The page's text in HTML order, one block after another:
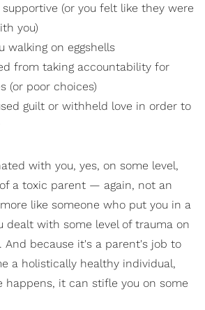
(or you felt like they were
you)
walking on eggshells
from taking accountability for
(or poor choices)
guilt or withheld love in order to
with you, yes, on some level,
a toxic parent — again, not an
like someone who put you in a
dealt with some level of trauma on
And because it's a parent's job to
a holistically healthy individual,
happens, it can stifle you on some